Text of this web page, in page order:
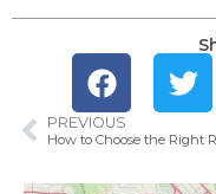
PREVIOUS